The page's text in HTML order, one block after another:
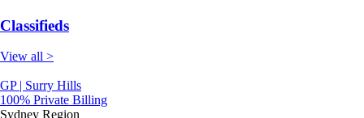
Classifieds
View all >
GP | Surry Hills
100% Private Billing
Sydney Region